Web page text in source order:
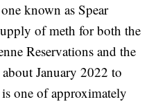
known as Spear
of meth for both the
Reservations and the
January 2022 to
one of approximately